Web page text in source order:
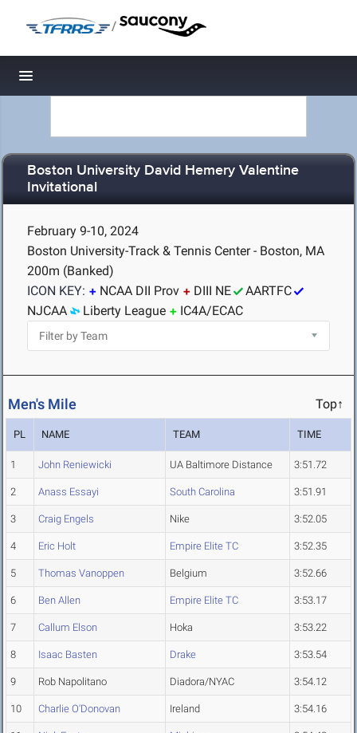
/
Toggle navigation
Boston University David Hemery Valentine
Invitational
February 9-10, 2024
Boston University-Track & Tennis Center - Boston, MA
200m (Banked)
ICON KEY:
NCAA DII Prov DIII NE
AARTFC
NJCAA
Liberty League IC4A/ECAC
Men's Mile Top↑
PL NAME TEAM TIME
1 John Reniewicki UA Baltimore Distance 3:51.72
2 Anass Essayi South Carolina 3:51.91
3 Craig Engels Nike 3:52.05
4 Eric Holt Empire Elite TC 3:52.35
5 Thomas Vanoppen Belgium 3:52.66
6 Ben Allen Empire Elite TC 3:53.17
7 Callum Elson Hoka 3:53.22
8 Isaac Basten Drake 3:53.54
9 Rob Napolitano Diadora/NYAC 3:54.12
10 Charlie O'Donovan Ireland 3:54.16